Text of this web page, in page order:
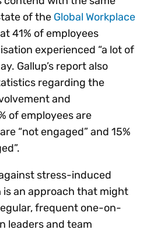
of the Global Workplace
41% of employees
experienced “a lot of
Gallup’s report also
regarding the
and
of employees are
“not engaged” and 15%
stress-induced
an approach that might
frequent one-on-
leaders and team